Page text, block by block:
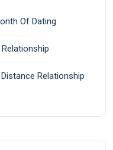
Of Dating
Relationship